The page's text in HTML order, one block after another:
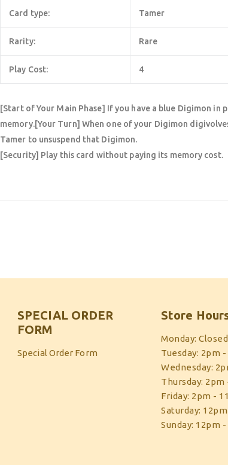
Card type: Tamer
Rarity: Rare
Play Cost: 4
[Start of Your Main Phase] If you have a blue Digimon in
memory.[Your Turn] When one of your Digimon
Tamer to unsuspend that Digimon.
[Security] Play this card without paying its memory cost.
SPECIAL ORDER
FORM
Special Order Form
Store
Monday: Closed
Tuesday: 2pm
Wednesday:
Thursday: 2pm
Friday: 2pm -
Saturday:
Sunday: 12pm